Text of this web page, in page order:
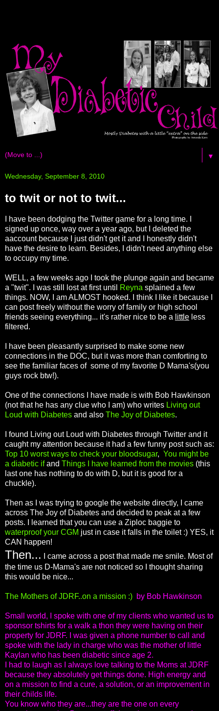
▼
Wednesday, September 8, 2010
to twit or not to twit...
I have been dodging the Twitter game for a long time. I
signed up once, way over a year ago, but I deleted the
aaccount because I just didn't get it and I honestly didn't
have the desire to learn. Besides, I didn't need anything else
to occupy my time.
WELL, a few weeks ago I took the plunge again and became
a "twit". I was still lost at first until
Reyna splained a few
things. NOW, I am ALMOST hooked. I think I like it because I
can post freely without the worry of family or high school
friends seeing everything... it's rather nice to be a little less
filtered.
I have been pleasantly surprised to make some new
connections in the DOC, but it was more than comforting to
see the familiar faces of some of my favorite D Mama's(you
guys rock btw!).
One of the connections I have made is with Bob Hawkinson
(not that he has any clue who I am) who writes Living out
Loud with Diabetes and also The Joy of Diabetes.
I found Living out Loud with Diabetes through Twitter and it
caught my attention because it had a few funny post such as:
Top 10 worst ways to check your bloodsugar, You might be
a diabetic ifand Things I have learned from the movies (this
last one has nothing to do with D, but it is good for a
chuckle).
Then as I was trying to google the website directly, I came
across The Joy of Diabetes and decided to peak at a few
posts. I learned that you can use a Ziploc baggie to
waterproof your CGM just in case it falls in the toilet :) YES, it
CAN happen!
Then...
I came across a post that made me smile. Most of
the time us D-Mama's are not noticed so I thought sharing
this would be nice...
The Mothers of JDRF..on a mission :) by Bob Hawkinson
Small world, I spoke with one of my clients who wanted us to
sponsor tshirts for a walk a thon they were having on their
property for JDRF. I was given a phone number to call and
spoke with the lady in charge who was the mother of little
Kaylan who has been diabetic since age 2.
I had to laugh as I always love talking to the Moms at JDRF
because they absolutely get things done. High energy and
on a mission to find a cure, a solution, or an improvement in
their childs life.
You know who they are...they are the one on every